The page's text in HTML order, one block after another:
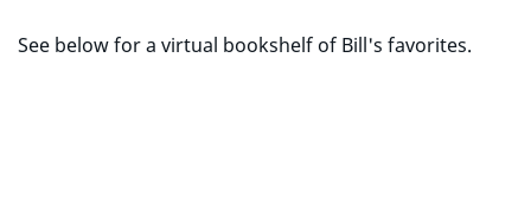
See below for a virtual bookshelf of Bill's favorites.